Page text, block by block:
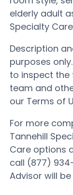
elderly adult
Specialty
Description
purposes
to inspect the
team and
our Terms of
For more
Tannehill
Care options
call (877)
Advisor will